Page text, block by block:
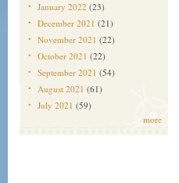
January 2022 (23)
December 2021 (21)
November 2021 (22)
October 2021 (22)
September 2021 (54)
August 2021 (61)
July 2021 (59)
more